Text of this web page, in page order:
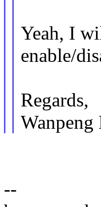
Yeah, I
enable/
Regards,
Wanpeng
--